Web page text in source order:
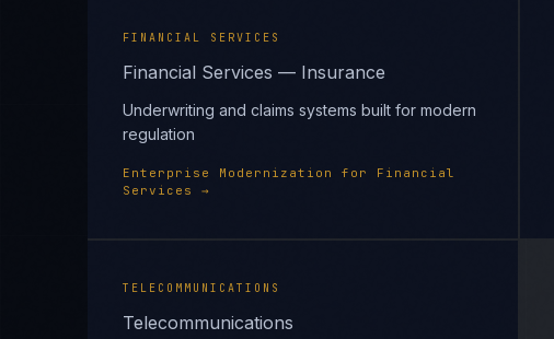
FINANCIAL SERVICES
Financial Services — Insurance
Underwriting and claims systems built for modern
regulation
Enterprise Modernization for Financial
Services
→
TELECOMMUNICATIONS
Telecommunications